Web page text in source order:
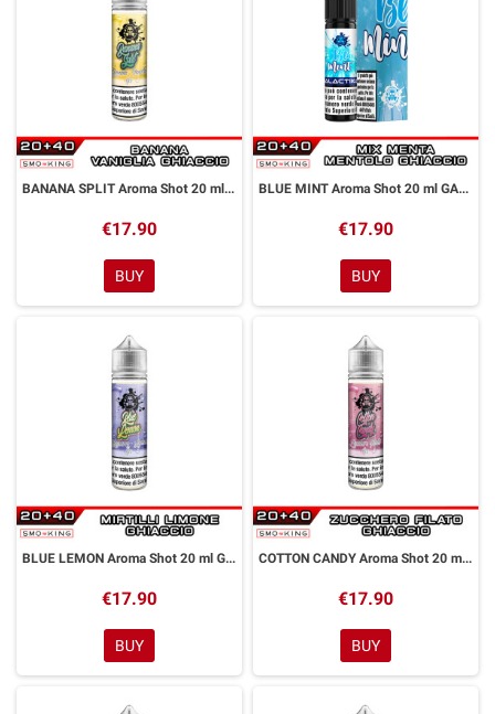
BANANA SPLIT Aroma Shot 20 ml GALACTIKA
€17.90
BUY
BLUE MINT Aroma Shot 20 ml GALACTIKA
€17.90
BUY
BLUE LEMON Aroma Shot 20 ml GALACTIKA
€17.90
BUY
COTTON CANDY Aroma Shot 20 ml GALACTIKA
€17.90
BUY